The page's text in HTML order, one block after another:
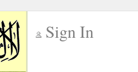
Sign In